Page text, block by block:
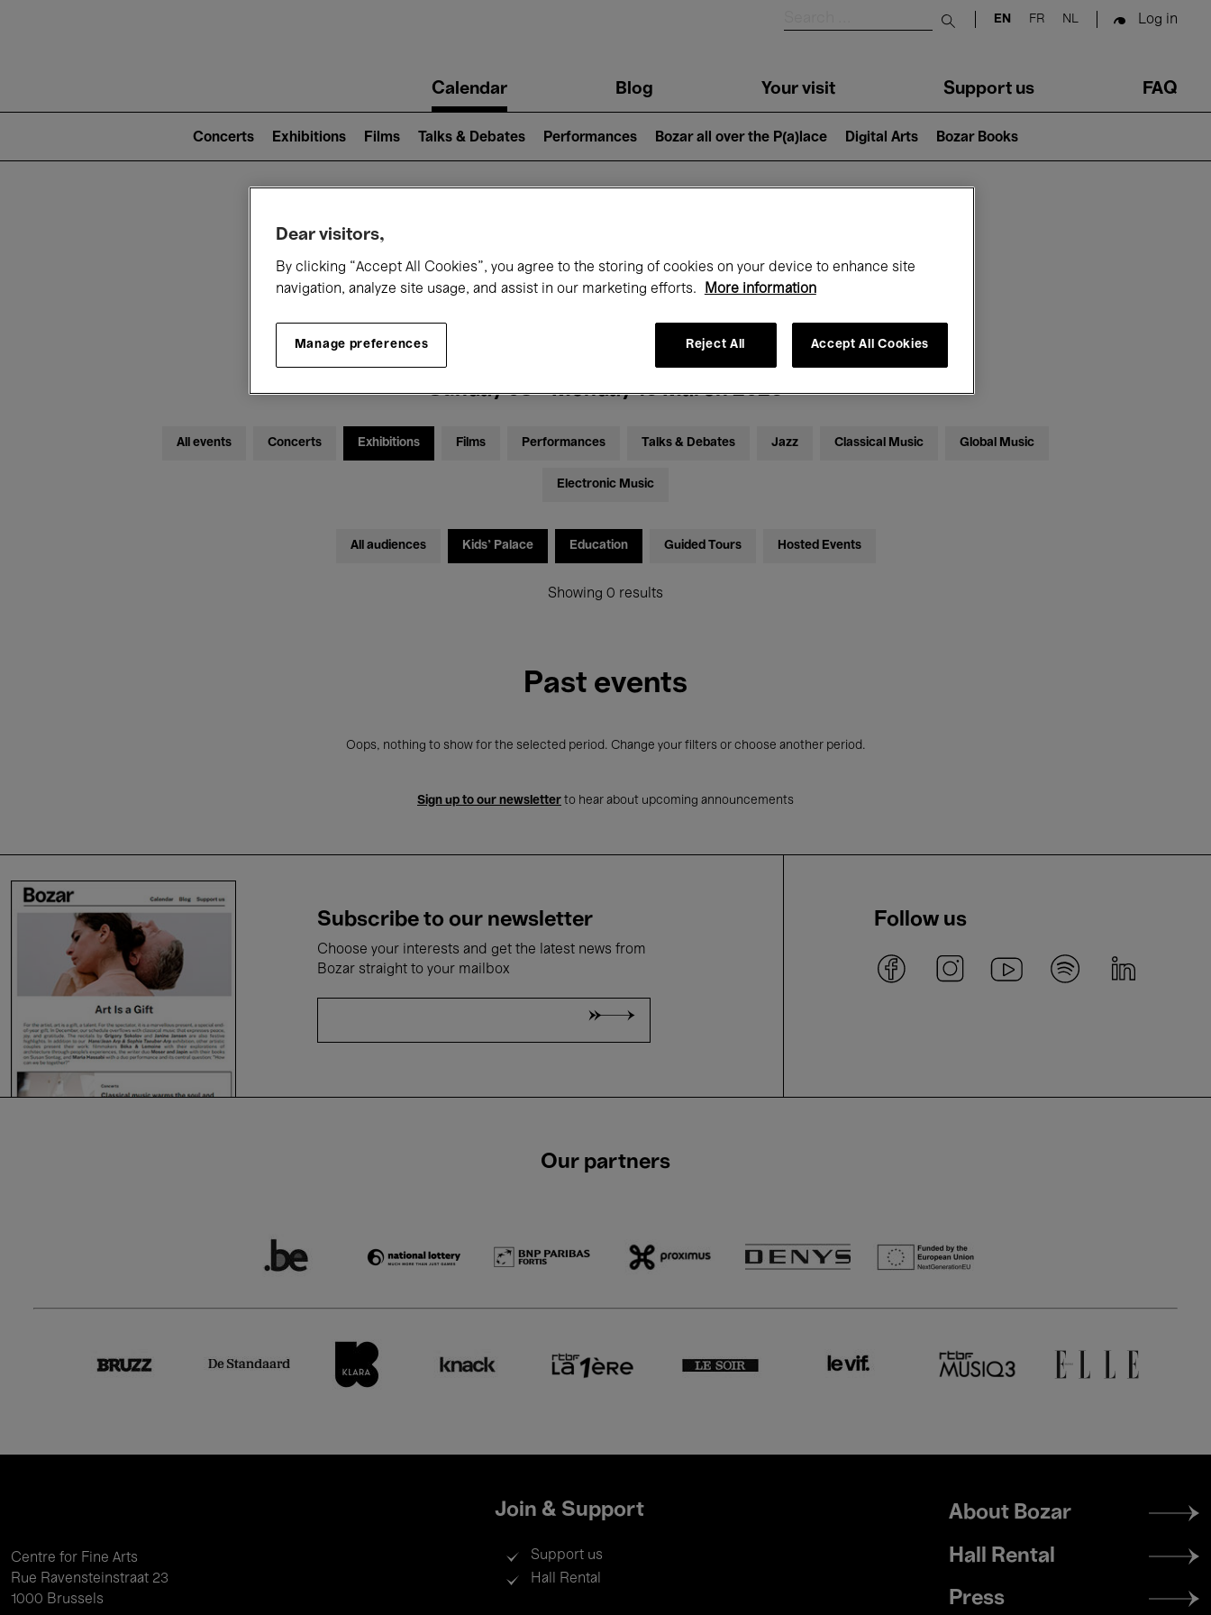
Submit search
EN FR NL Log in
navigationCalendar Blog Your visit Support us FAQ
2)
Concerts Exhibitions Films Talks & Debates Performances Bozar all over the P(a)lace Digital Arts Bozar Books
What's on at Bozar
Sunday 08 - Monday 16 March 2026
All events Concerts Exhibitions Films Performances Talks & Debates Jazz Classical Music Global Music
Electronic Music
All audiences Kids’ Palace Education Guided Tours Hosted Events
Showing 0 results
Past events
Oops, nothing to show for the selected period. Change your filters or choose another period.
Sign up to our newsletter to hear about upcoming announcements
Subscribe to our newsletter
Choose your interests and get the latest news from
Bozar straight to your mailbox
Follow us
Our partners
Centre for Fine Arts
Rue Ravensteinstraat 23
1000 Brussels
Join & Support
Support us
Hall Rental
Footer
menu
About Bozar
Hall Rental
Press
Dear visitors,
By clicking “Accept All Cookies”, you agree to the storing of cookies on your device to enhance site
navigation, analyze site usage, and assist in our marketing efforts.
More information
Manage preferences Reject All Accept All Cookies